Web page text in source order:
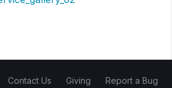
Contact Us Giving Report a Bug